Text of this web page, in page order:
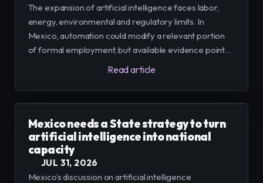
The expansion of artificial intelligence faces labor,
energy, environmental and regulatory limits. In
Mexico, automation could modify a relevant portion
of formal employment, but available evidence points
to a gradual transition, conditioned by infrastructure,
Read article
Mexico needs a State strategy to turn
artificial intelligence into national
capacity
JUL 31, 2026
Mexico’s discussion on artificial intelligence